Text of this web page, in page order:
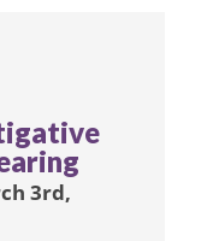
3rd,